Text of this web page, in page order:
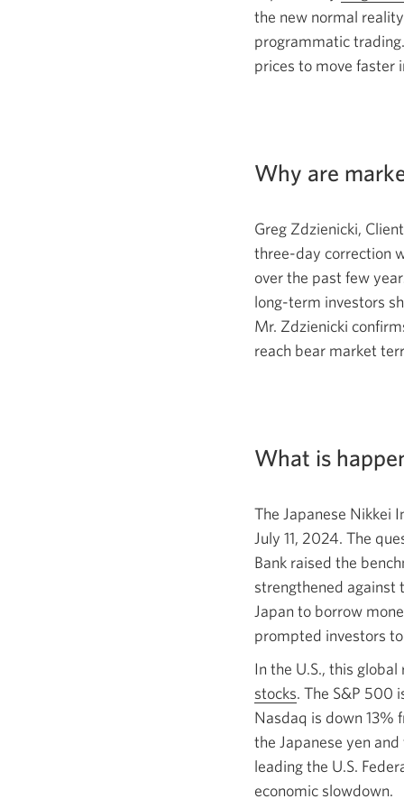
the new normal
programmatic
prices to move faster
Why are
Greg Zdzienicki,
three-day correction
over the past few
long-term investors
Mr. Zdzienicki
reach bear market
What is
The Japanese Nikkei
July 11, 2024. The
Bank raised the
strengthened against
Japan to borrow
prompted investors
In the U.S., this
stocks. The S&P 500
Nasdaq is down 13%
the Japanese yen
leading the U.S.
economic slowdown.